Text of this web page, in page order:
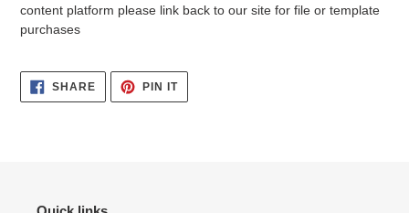
content platform please link back to our site for file or template
purchases
SHARESHARE
FACEBOOK
PIN ITPIN
PINTEREST